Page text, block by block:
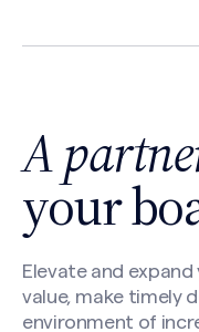
A
your
Elevate and
value, make timely
environment of